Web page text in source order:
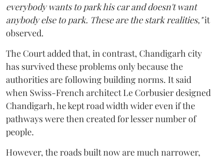
everybody wants to park his car and doesn't want
anybody else to park. These are the stark realities,"it
observed.
The Court added that, in contrast, Chandigarh city
has survived these problems only because the
authorities are following building norms. It said
when Swiss-French architect Le Corbusier designed
Chandigarh, he kept road width wider even if the
pathways were then created for lesser number of
people.
However, the roads built now are much narrower,